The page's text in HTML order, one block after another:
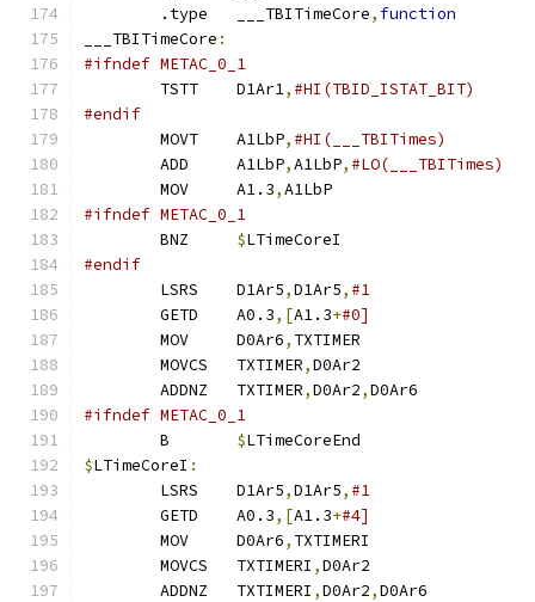
	.type	___TBITimeCore
, function
___TBITimeCore :
#ifndef METAC_0_1
	TSTT	D1Ar1
,
#endif
	MOVT	A1LbP
, #HI(___TBITimes)
	ADD	A1LbP
,A1LbP, #LO(___TBITimes)
	MOV	A1.3
,
#ifndef METAC_0_1
$
#endif
	LSRS	D1Ar5
,D1Ar5,
	GETD	A0.3
,[A1.3+
	MOV	D0Ar6
,
	MOVCS	TXTIMER
,
	ADDNZ	TXTIMER
,D0Ar2,
#ifndef METAC_0_1
$LTimeCoreEnd
$LTimeCoreI :
	LSRS	D1Ar5
,D1Ar5,
	GETD	A0.3
,[A1.3+
	MOV	D0Ar6
,
	MOVCS	TXTIMERI
,
	ADDNZ	TXTIMERI
,D0Ar2,